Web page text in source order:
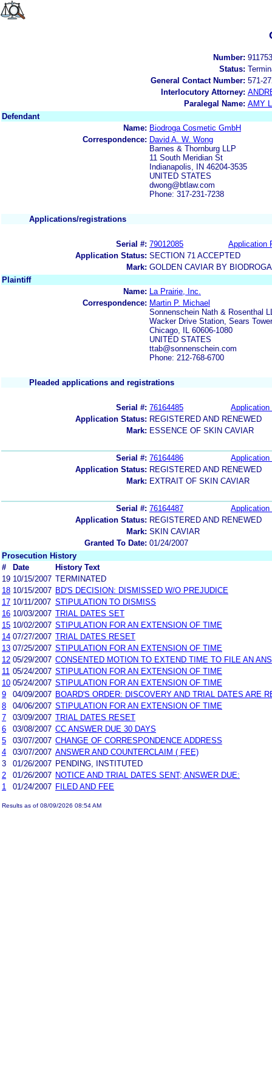
Number:
Status:
General Contact Number: 571-
Interlocutory Attorney:
Paralegal Name: AMY
Defendant
Name: Biodroga Cosmetic GmbH
Correspondence: David A. W. Wong
Barnes & Thornburg LLP
11 South Meridian St
Indianapolis, IN 46204-3535
UNITED STATES
dwong@btlaw.com
Phone: 317-231-7238
Applications/registrations
Serial #: 79012085
Application
Application Status: SECTION 71 ACCEPTED
Mark: GOLDEN CAVIAR BY BIODROGA
Plaintiff
Name:
La Prairie, Inc.
Correspondence: Martin P. Michael
Sonnenschein Nath & Rosenthal
Wacker Drive Station, Sears
Chicago, IL 60606-1080
UNITED STATES
ttab@sonnenschein.com
Phone: 212-768-6700
Pleaded applications and registrations
Serial #: 76164485
Application
Application Status: REGISTERED AND RENEWED
Mark: ESSENCE OF SKIN CAVIAR
Serial #: 76164486
Application
Application Status: REGISTERED AND RENEWED
Mark: EXTRAIT OF SKIN CAVIAR
Serial #: 76164487
Application
Application Status: REGISTERED AND RENEWED
Mark: SKIN CAVIAR
Granted To Date: 01/24/2007
Prosecution History
#
Date
History Text
19 10/15/2007 TERMINATED
18 10/15/2007 BD'S DECISION: DISMISSED W/O PREJUDICE
17 10/11/2007 STIPULATION TO DISMISS
16 10/03/2007 TRIAL DATES SET
15 10/02/2007 STIPULATION FOR AN EXTENSION OF TIME
14 07/27/2007 TRIAL DATES RESET
13 07/25/2007 STIPULATION FOR AN EXTENSION OF TIME
12 05/29/2007 CONSENTED MOTION TO EXTEND TIME TO FILE AN
11 05/24/2007 STIPULATION FOR AN EXTENSION OF TIME
10 05/24/2007 STIPULATION FOR AN EXTENSION OF TIME
9
04/09/2007 BOARD'S ORDER: DISCOVERY AND TRIAL DATES ARE
8
04/06/2007 STIPULATION FOR AN EXTENSION OF TIME
7
03/09/2007 TRIAL DATES RESET
6
03/08/2007 CC ANSWER DUE 30 DAYS
5
03/07/2007 CHANGE OF CORRESPONDENCE ADDRESS
4
03/07/2007 ANSWER AND COUNTERCLAIM ( FEE)
3
01/26/2007 PENDING, INSTITUTED
2
01/26/2007 NOTICE AND TRIAL DATES SENT; ANSWER DUE:
1
01/24/2007 FILED AND FEE
Results as of 08/09/2026 08:54 AM